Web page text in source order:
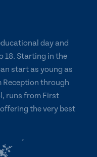
day and
18. Starting in the
start as young as
Reception through
runs from First
the very best